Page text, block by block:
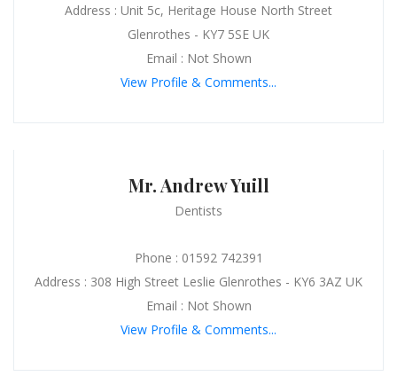
Address : Unit 5c, Heritage House North Street
Glenrothes - KY7 5SE UK
Email : Not Shown
View Profile & Comments...
Mr. Andrew Yuill
Dentists
Phone : 01592 742391
Address : 308 High Street Leslie Glenrothes - KY6 3AZ UK
Email : Not Shown
View Profile & Comments...